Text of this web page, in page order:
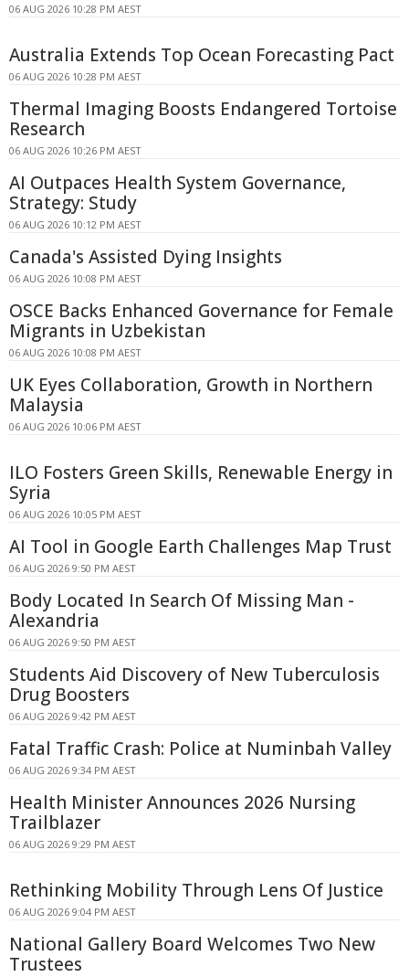
06 AUG 2026 10:28 PM AEST
Australia Extends Top Ocean Forecasting Pact
06 AUG 2026 10:28 PM AEST
Thermal Imaging Boosts Endangered Tortoise
Research
06 AUG 2026 10:26 PM AEST
AI Outpaces Health System Governance,
Strategy: Study
06 AUG 2026 10:12 PM AEST
Canada's Assisted Dying Insights
06 AUG 2026 10:08 PM AEST
OSCE Backs Enhanced Governance for Female
Migrants in Uzbekistan
06 AUG 2026 10:08 PM AEST
UK Eyes Collaboration, Growth in Northern
Malaysia
06 AUG 2026 10:06 PM AEST
ILO Fosters Green Skills, Renewable Energy in
Syria
06 AUG 2026 10:05 PM AEST
AI Tool in Google Earth Challenges Map Trust
06 AUG 2026 9:50 PM AEST
Body Located In Search Of Missing Man -
Alexandria
06 AUG 2026 9:50 PM AEST
Students Aid Discovery of New Tuberculosis
Drug Boosters
06 AUG 2026 9:42 PM AEST
Fatal Traffic Crash: Police at Numinbah Valley
06 AUG 2026 9:34 PM AEST
Health Minister Announces 2026 Nursing
Trailblazer
06 AUG 2026 9:29 PM AEST
Rethinking Mobility Through Lens Of Justice
06 AUG 2026 9:04 PM AEST
National Gallery Board Welcomes Two New
Trustees